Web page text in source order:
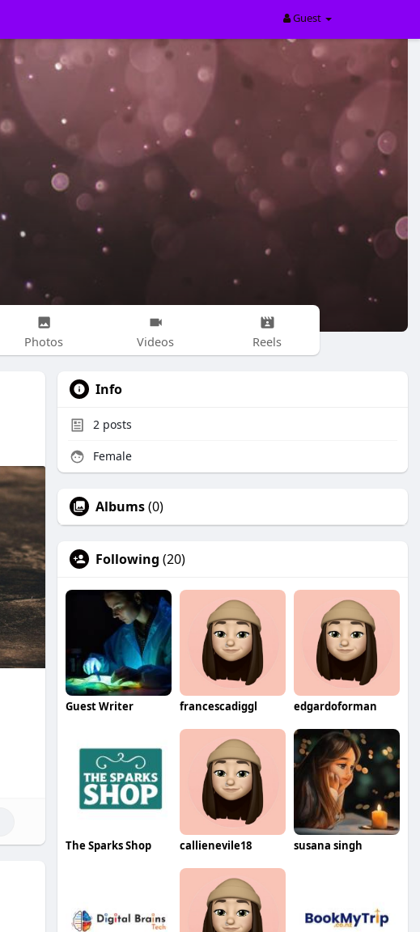
Guest
Photos Videos Reels
Info
2 posts
Female
Albums(0)
Following (20)
Guest Writer francescadiggl edgardoforman
The Sparks Shop callienevile18 susana singh